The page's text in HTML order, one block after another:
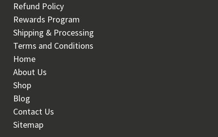
Refund Policy
Rewards Program
Shipping & Processing
Terms and Conditions
Home
About Us
Shop
Blog
Contact Us
Sitemap